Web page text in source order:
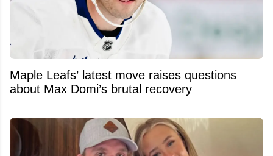
Maple Leafs’ latest move raises questions
about Max Domi’s brutal recovery